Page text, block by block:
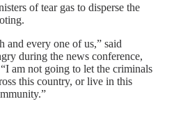
of tear gas to disperse the
and every one of us,” said
during the news conference,
am not going to let the criminals
this country, or live in this